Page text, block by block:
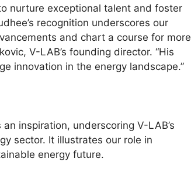
nurture exceptional talent and foster
recognition underscores our
and chart a course for more
V-LAB’s founding director. “His
innovation in the energy landscape.”
inspiration, underscoring V-LAB’s
sector. It illustrates our role in
energy future.